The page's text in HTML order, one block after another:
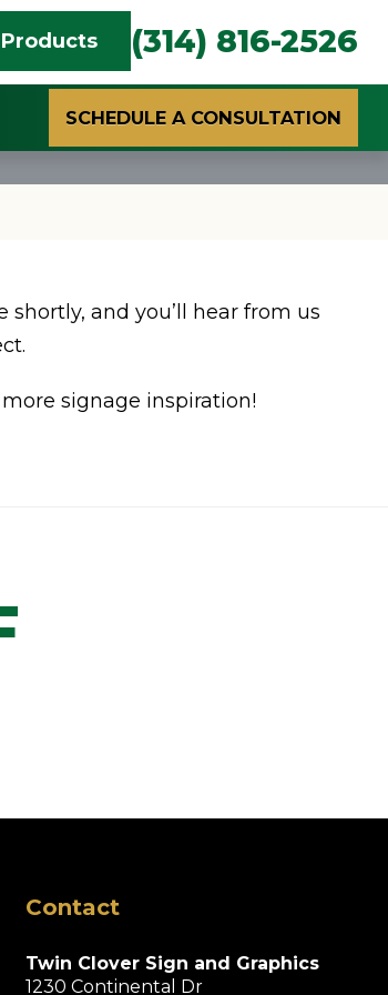
(314) 816-2526
SCHEDULE A CONSULTATION
and you’ll hear from us
signage inspiration!
Contact
Twin Clover Sign and Graphics
1230 Continental Dr